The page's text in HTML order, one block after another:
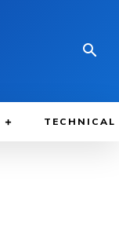
TECHNICAL